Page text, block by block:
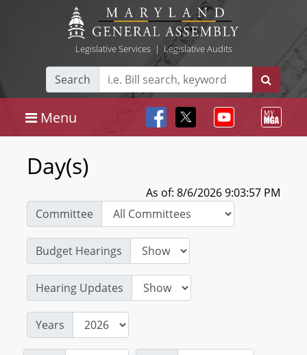
Legislative Services| Legislative Audits
Search
Menu
Day(s)
As of: 8/6/2026 9:03:57 PM
Committee
Budget Hearings
Hearing Updates
Years